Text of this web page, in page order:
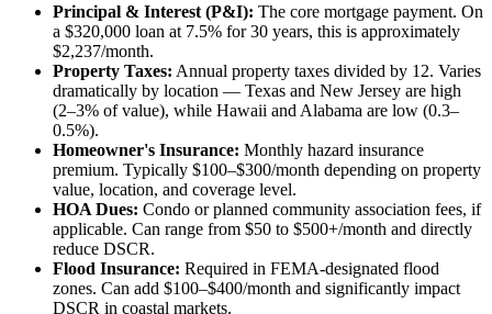
Principal & Interest (P&I): The core mortgage payment. On
a $320,000 loan at 7.5% for 30 years, this is approximately
$2,237/month.
Property Taxes: Annual property taxes divided by 12. Varies
dramatically by location — Texas and New Jersey are high
(2–3% of value), while Hawaii and Alabama are low (0.3–
0.5%).
Homeowner's Insurance: Monthly hazard insurance
premium. Typically $100–$300/month depending on property
value, location, and coverage level.
HOA Dues: Condo or planned community association fees, if
applicable. Can range from $50 to $500+/month and directly
reduce DSCR.
Flood Insurance: Required in FEMA-designated flood
zones. Can add $100–$400/month and significantly impact
DSCR in coastal markets.